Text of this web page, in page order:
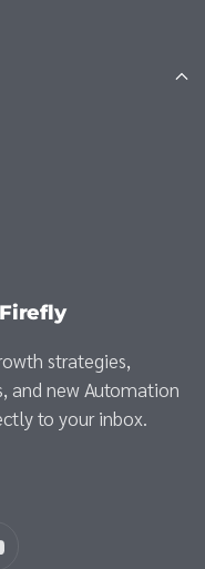
strategies,
and new Automation
to your inbox.